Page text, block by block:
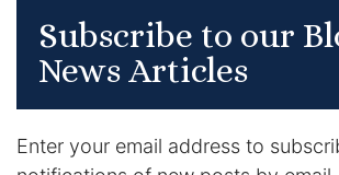
Subscribe to our
News Articles
Enter your email address to